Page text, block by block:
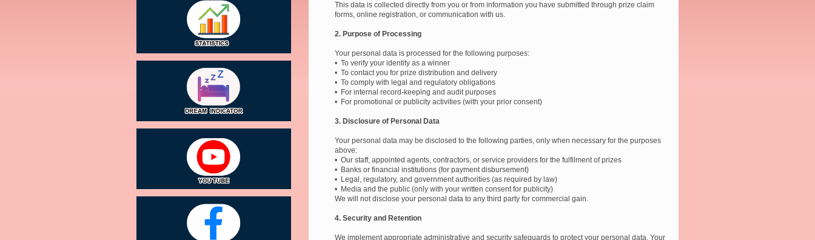
This data is collected directly from you or from information you have submitted through prize claim
forms, online registration, or communication with us.
2. Purpose of Processing
Your personal data is processed for the following purposes:
• To verify your identity as a winner
• To contact you for prize distribution and delivery
• To comply with legal and regulatory obligations
• For internal record-keeping and audit purposes
• For promotional or publicity activities (with your prior consent)
3. Disclosure of Personal Data
Your personal data may be disclosed to the following parties, only when necessary for the purposes
above:
• Our staff, appointed agents, contractors, or service providers for the fulfilment of prizes
• Banks or financial institutions (for payment disbursement)
• Legal, regulatory, and government authorities (as required by law)
• Media and the public (only with your written consent for publicity)
We will not disclose your personal data to any third party for commercial gain.
4. Security and Retention
We implement appropriate administrative and security safeguards to protect your personal data. Your